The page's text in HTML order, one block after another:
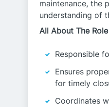
maintenance, the
understanding of
All About The Role
Responsible
Ensures
for timely
Coordinates